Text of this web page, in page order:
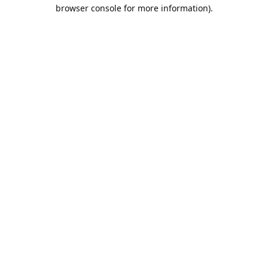
browser console for more information).